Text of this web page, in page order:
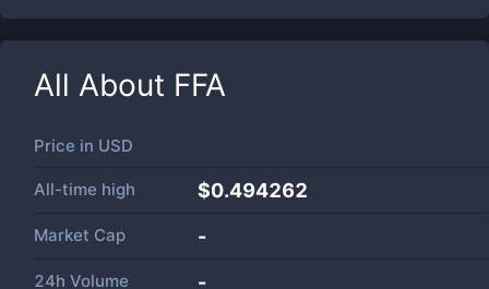
All About FFA
Price in USD
All-time high $0.494262
Market Cap -
24h Volume -